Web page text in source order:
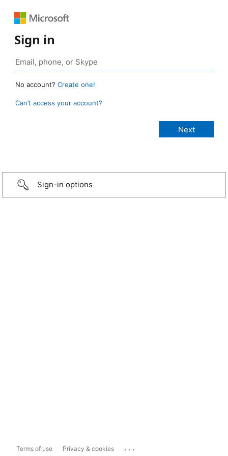
Sign in
No account? Create one!
Can’t access your account?
Sign-in options
Terms of use Privacy & cookies ...